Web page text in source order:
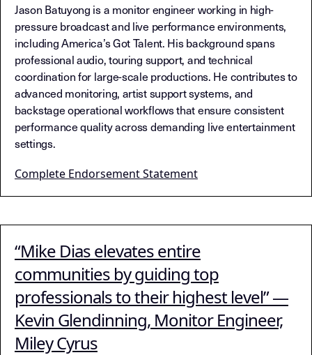
Jason Batuyong is a monitor engineer working in high-
pressure broadcast and live performance environments,
including America’s Got Talent. His background spans
professional audio, touring support, and technical
coordination for large-scale productions. He contributes to
advanced monitoring, artist support systems, and
backstage operational workflows that ensure consistent
performance quality across demanding live entertainment
settings.
Complete Endorsement Statement
“Mike Dias elevates entire
communities by guiding top
professionals to their highest level” —
Kevin Glendinning, Monitor Engineer,
Miley Cyrus